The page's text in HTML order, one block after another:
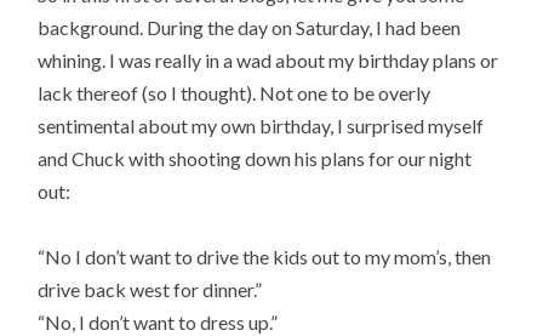
background. During the day on Saturday, I had been
whining. I was really in a wad about my birthday plans or
lack thereof (so I thought). Not one to be overly
sentimental about my own birthday, I surprised myself
and Chuck with shooting down his plans for our night
out:
“No I don’t want to drive the kids out to my mom’s, then
drive back west for dinner.”
“No, I don’t want to dress up.”